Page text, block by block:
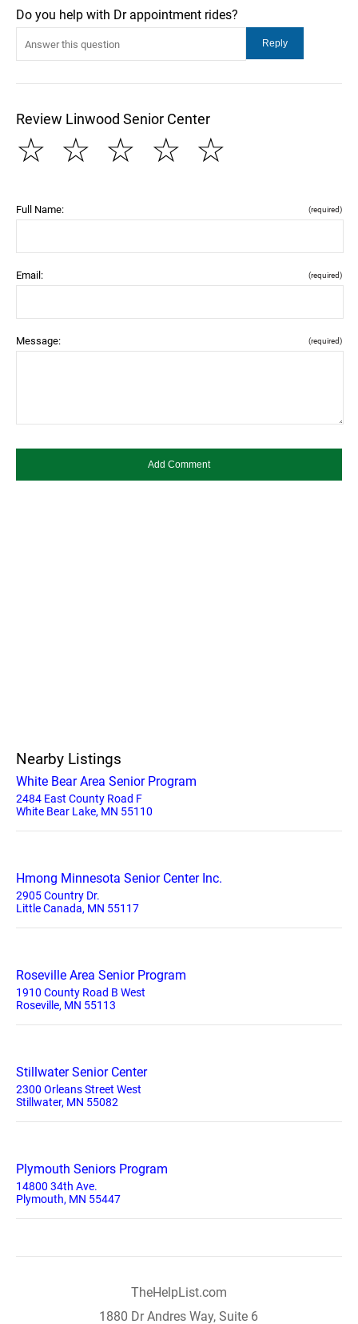
Do you help with Dr appointment rides?
Review Linwood Senior Center
☆
☆
☆
☆
☆
Full Name: (required)
Email: (required)
Message: (required)
Nearby Listings
White Bear Area Senior Program
2484 East County Road F
White Bear Lake, MN 55110
Hmong Minnesota Senior Center Inc.
2905 Country Dr.
Little Canada, MN 55117
Roseville Area Senior Program
1910 County Road B West
Roseville, MN 55113
Stillwater Senior Center
2300 Orleans Street West
Stillwater, MN 55082
Plymouth Seniors Program
14800 34th Ave.
Plymouth, MN 55447
TheHelpList.com
1880 Dr Andres Way, Suite 6